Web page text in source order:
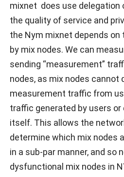
mixnet does use delegation
the quality of service and
the Nym mixnet depends on
by mix nodes. We can
sending “measurement”
nodes, as mix nodes cannot
measurement traffic from
traffic generated by users
itself. This allows the
determine which mix nodes
in a sub-par manner, and so
dysfunctional mix nodes in